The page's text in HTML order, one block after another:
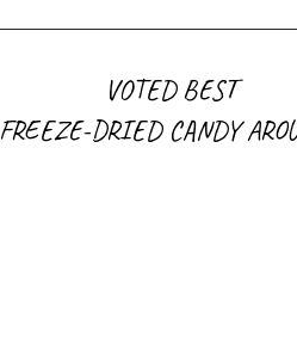
VOTED BEST
FREEZE-DRIED CANDY